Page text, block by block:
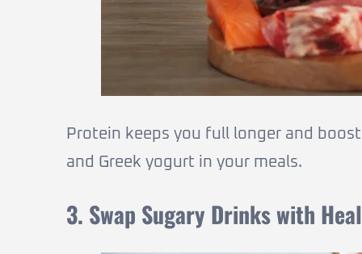
Protein keeps you full longer and
and Greek yogurt in your meals.
3. Swap Sugary Drinks with